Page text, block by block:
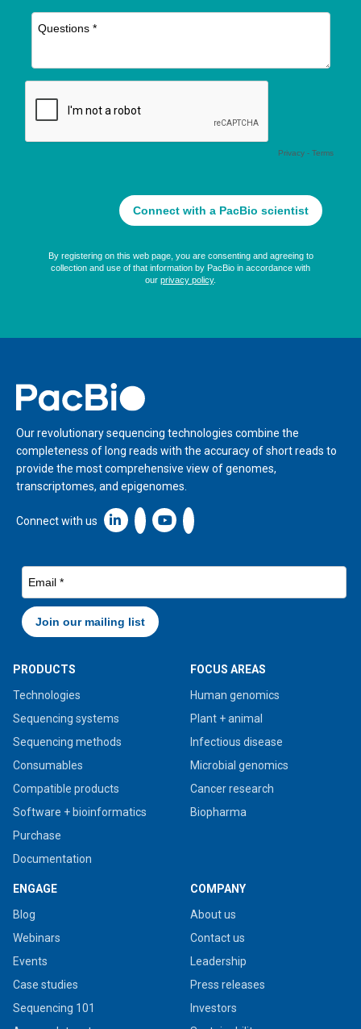
Home
Our revolutionary sequencing technologies combine the
completeness of long reads with the accuracy of short reads to
provide the most comprehensive view of genomes,
transcriptomes, and epigenomes.
Connect with us Linkedin icon New Window
PRODUCTS
Technologies
Sequencing systems
Sequencing methods
Consumables
Compatible products
Software + bioinformatics
Purchase
Documentation
FOCUS AREAS
Human genomics
Plant + animal
Infectious disease
Microbial genomics
Cancer research
Biopharma
ENGAGE
Blog
Webinars
Events
Case studies
Sequencing 101
COMPANY
About us
Contact us
Leadership
Press releases
Investors